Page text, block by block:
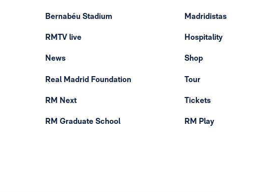
Bernabéu Stadium
RMTV live
News
Real Madrid Foundation
RM Next
RM Graduate School
Madridistas
Hospitality
Shop
Tour
Tickets
RM Play